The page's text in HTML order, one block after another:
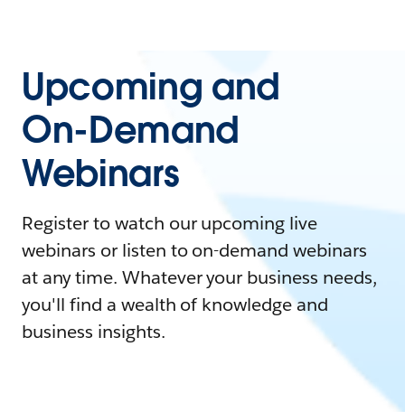
Upcoming and
On-Demand
Webinars
Register to watch our upcoming live
webinars or listen to on-demand webinars
at any time. Whatever your business needs,
you'll find a wealth of knowledge and
business insights.